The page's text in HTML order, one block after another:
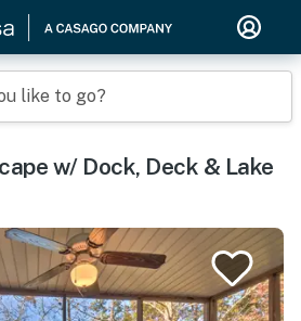
like to go?
w/ Dock, Deck & Lake